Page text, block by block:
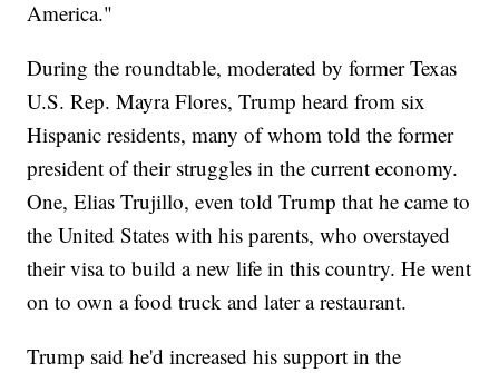
America."
During the roundtable, moderated by former Texas
U.S. Rep. Mayra Flores, Trump heard from six
Hispanic residents, many of whom told the former
president of their struggles in the current economy.
One, Elias Trujillo, even told Trump that he came to
the United States with his parents, who overstayed
their visa to build a new life in this country. He went
on to own a food truck and later a restaurant.
Trump said he'd increased his support in the